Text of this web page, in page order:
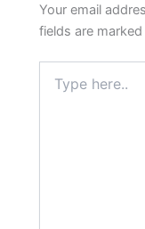
Your email
fields are marked
here..